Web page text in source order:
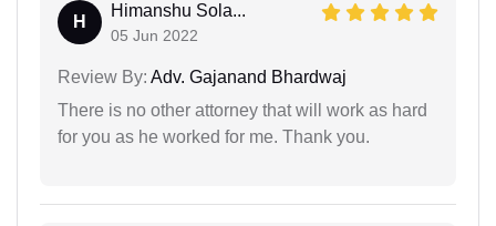
H
Himanshu Sola...
05 Jun 2022
Review By: Adv. Gajanand Bhardwaj
There is no other attorney that will work as hard
for you as he worked for me. Thank you.